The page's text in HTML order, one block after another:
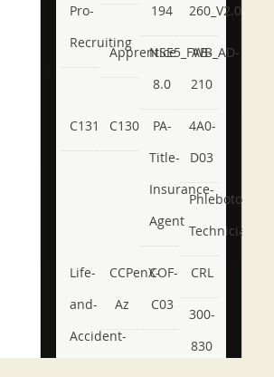
Pro-
Recruiting
194
260_V2.0
ApprenticeNSE5_FWB_AD-
8.0
AB-
210
C131 C130
PA-
Title-
Insurance-
Agent
4A0-
D03
Phlebotomy-
Technician
Life-
and-
Accident-
CCPenX-
Az
COF-
C03
CRL
300-
830